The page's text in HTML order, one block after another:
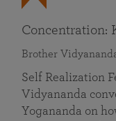
Concentration:
Brother
Self Realization
Vidyananda
Yogananda on